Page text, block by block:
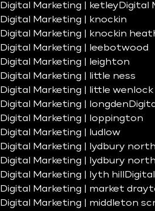
Digital Marketing | ketley Digital
Digital Marketing | knockin
Digital Marketing | knockin
Digital Marketing | leebotwood
Digital Marketing | leighton
Digital Marketing | little ness
Digital Marketing | little wenlock
Digital Marketing | longden
Digital Marketing | loppington
Digital Marketing | ludlow
Digital Marketing | lydbury north
Digital Marketing | lydbury
Digital Marketing | lyth hill
Digital Marketing | market
Digital Marketing | middleton